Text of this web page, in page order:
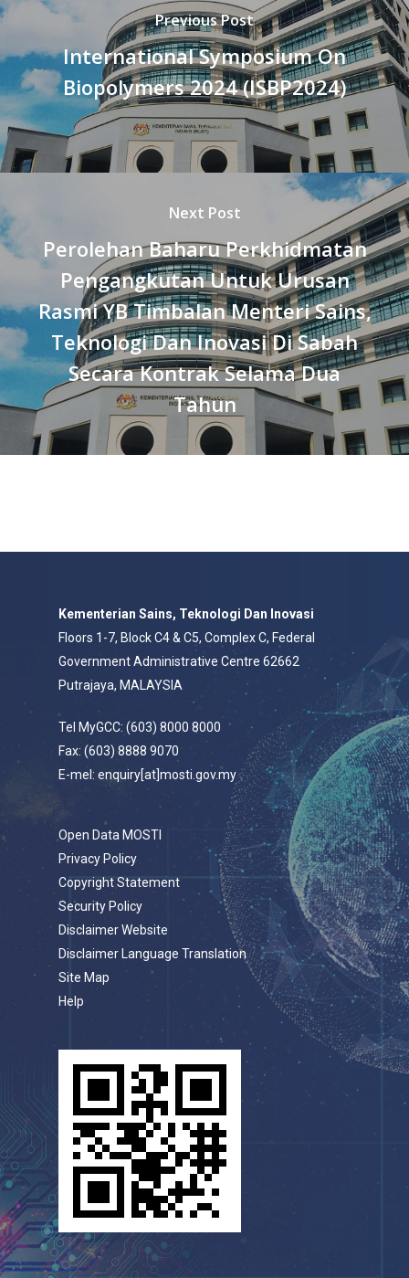
Previous Post
International Symposium On
Biopolymers 2024 (ISBP2024)
Next Post
Perolehan Baharu Perkhidmatan
Pengangkutan Untuk Urusan
Rasmi YB Timbalan Menteri Sains,
Teknologi Dan Inovasi Di Sabah
Secara Kontrak Selama Dua
Tahun
Kementerian Sains, Teknologi Dan Inovasi
Floors 1-7, Block C4 & C5, Complex C, Federal
Government Administrative Centre 62662
Putrajaya, MALAYSIA
Tel MyGCC: (603) 8000 8000
Fax: (603) 8888 9070
E-mel: enquiry[at]mosti.gov.my
Open Data MOSTI
Privacy Policy
Copyright Statement
Security Policy
Disclaimer Website
Disclaimer Language Translation
Site Map
Help